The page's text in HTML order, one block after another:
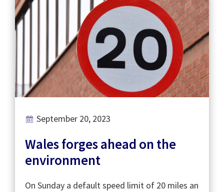
September 20, 2023
Wales forges ahead on the
environment
On Sunday a default speed limit of 20 miles an